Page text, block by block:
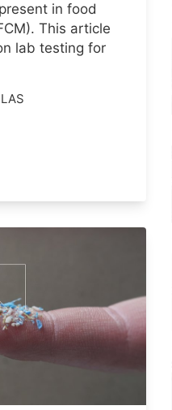
in food
This article
lab testing for